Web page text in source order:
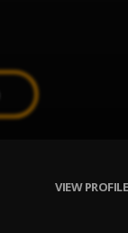
VIEW PROFILE